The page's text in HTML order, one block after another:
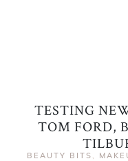
TESTING
TOM FORD,
BEAUTY BITS ,